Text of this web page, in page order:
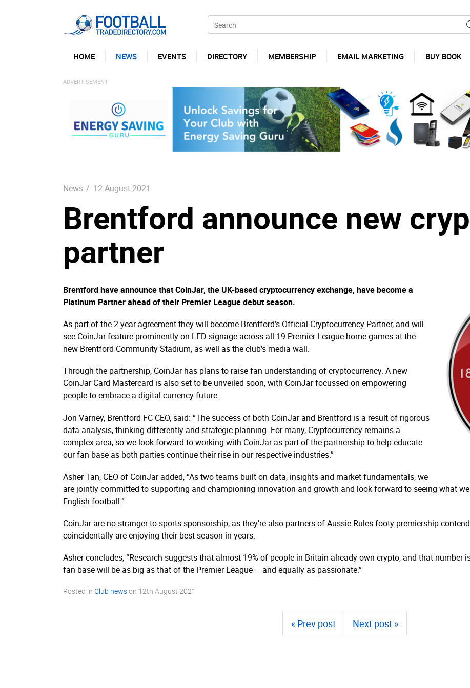
HOME NEWS EVENTS DIRECTORY MEMBERSHIP EMAIL MARKETING BUY BOOK
News / 12 August 2021
Brentford announce new
partner
Brentford have announce that CoinJar, the UK-based cryptocurrency exchange, have become a
Platinum Partner ahead of their Premier League debut season.
As part of the 2 year agreement they will become Brentford’s Official Cryptocurrency Partner, and will
see CoinJar feature prominently on LED signage across all 19 Premier League home games at the
new Brentford Community Stadium, as well as the club’s media wall.
Through the partnership, CoinJar has plans to raise fan understanding of cryptocurrency. A new
CoinJar Card Mastercard is also set to be unveiled soon, with CoinJar focussed on empowering
people to embrace a digital currency future.
Jon Varney, Brentford FC CEO, said: “The success of both CoinJar and Brentford is a result of rigorous
data-analysis, thinking differently and strategic planning. For many, Cryptocurrency remains a
complex area, so we look forward to working with CoinJar as part of the partnership to help educate
our fan base as both parties continue their rise in our respective industries.”
Asher Tan, CEO of CoinJar added, “As two teams built on data, insights and market fundamentals, we
are jointly committed to supporting and championing innovation and growth and look forward to seeing what
English football.”
CoinJar are no stranger to sports sponsorship, as they’re also partners of Aussie Rules footy premiership-
coincidentally are enjoying their best season in years.
Asher concludes, “Research suggests that almost 19% of people in Britain already own crypto, and that number
fan base will be as big as that of the Premier League – and equally as passionate.”
Posted in Club newson 12th August 2021
« Prev post Next post »